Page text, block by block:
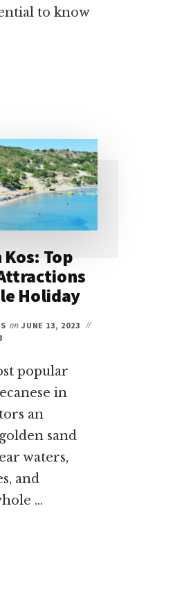
to know
Top
Holiday
on JUNE 13, 2023 //
popular
in
an
sand
waters,
and
…